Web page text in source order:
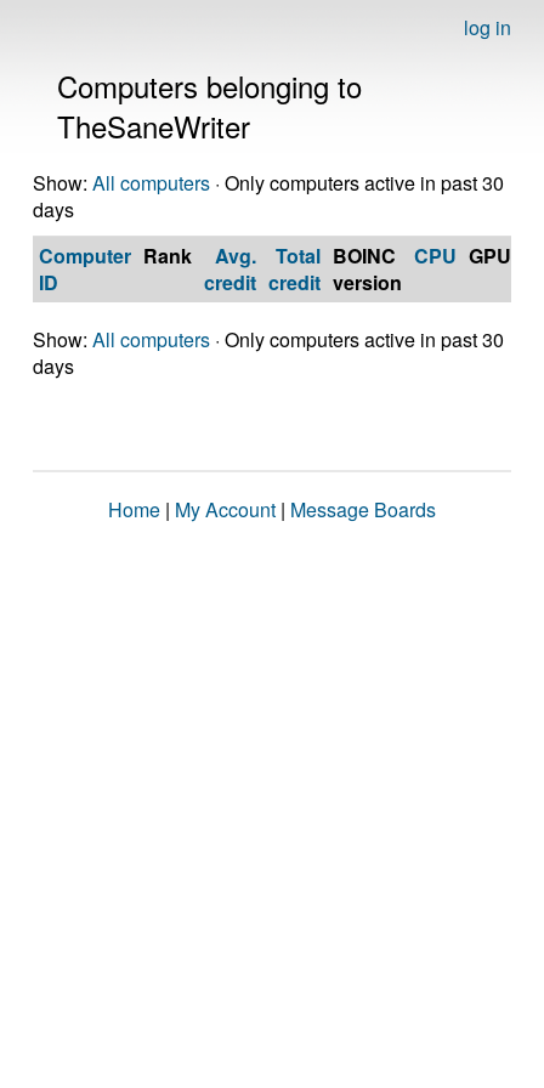
log in
Computers belonging to
TheSaneWriter
Show: All computers · Only computers active in past 30
days
Computer
ID
Rank
Avg.
credit
Total
credit
BOINC
version
CPU GPU
Show: All computers · Only computers active in past 30
days
Home | My Account | Message Boards